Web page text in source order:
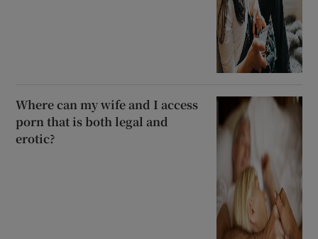
Where can my wife and I access
porn that is both legal and
erotic?